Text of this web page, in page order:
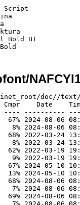
Script
Bold BT
doc//text/
Date
---- ----------
67% 2024-08-06
8% 2024-08-06
68% 2022-03-24
8% 2022-03-24
62% 2022-03-19
9% 2022-03-19
67% 2024-05-10
13% 2024-05-10
68% 2024-08-06
7% 2024-08-06
69% 2024-08-06